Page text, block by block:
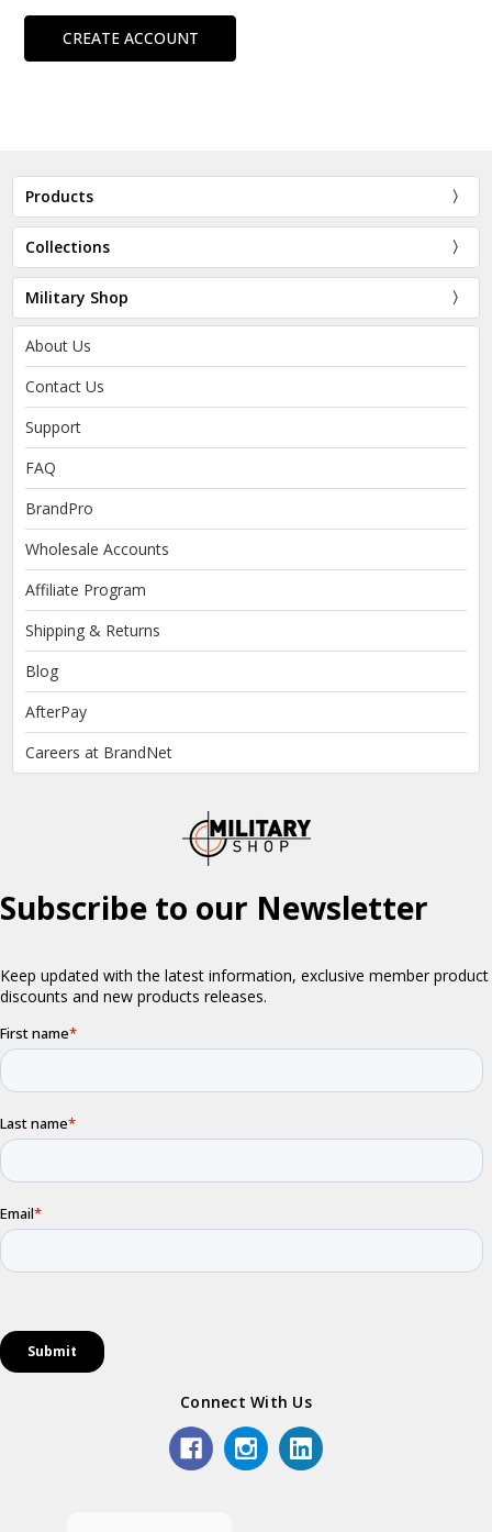
CREATE ACCOUNT
Products
Collections
Military Shop
About Us
Contact Us
Support
FAQ
BrandPro
Wholesale Accounts
Affiliate Program
Shipping & Returns
Blog
AfterPay
Careers at BrandNet
Connect With Us